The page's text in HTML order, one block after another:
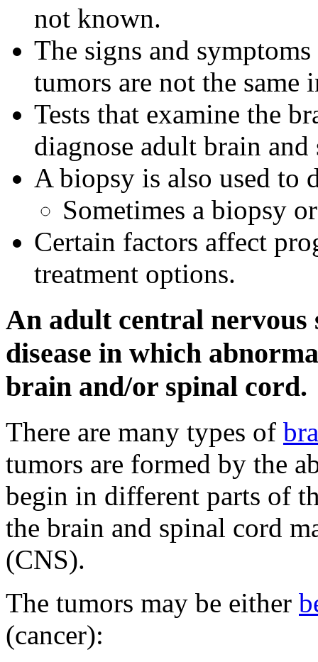
not known.
The signs and
tumors are not the same
Tests that examine the
diagnose adult brain
A biopsy is also used to
Sometimes a biopsy
Certain factors affect
treatment options.
An adult central nervous
disease in which
brain and/or spinal cord.
There are many types of
tumors are formed by the
begin in different parts of
the brain and spinal cord
(CNS).
The tumors may be either
(cancer):